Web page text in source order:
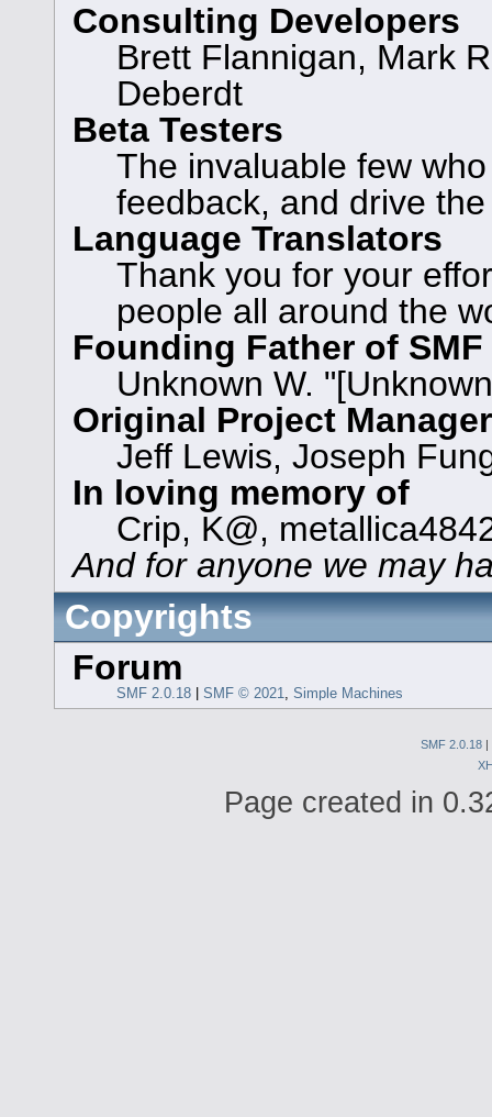
Consulting Developers
Brett Flannigan, Mark
Deberdt
Beta Testers
The invaluable few
feedback, and drive
Language Translators
Thank you for your
people all around the
Founding Father of SMF
Unknown W.
Original Project
Jeff Lewis, Joseph
In loving memory of
Crip, K@,
And for anyone we may
Copyrights
Forum
SMF 2.0.18| SMF © 2021, Simple Machines
SMF 2.0.18 |
Page created in